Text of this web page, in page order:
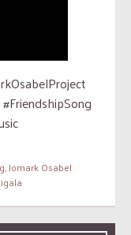
,Jomark Osabel